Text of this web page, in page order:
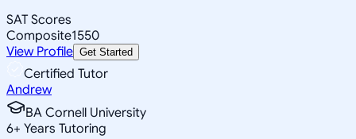
SAT Scores
Composite1550
View Profile Get Started
Certified Tutor
Andrew
BA Cornell University
6+ Years Tutoring